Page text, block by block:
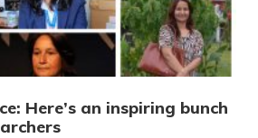
Here’s an inspiring bunch